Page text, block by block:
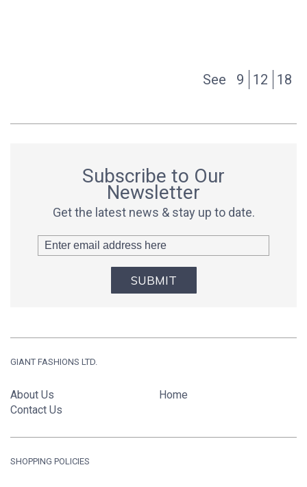
See 9 12 18
GIANT FASHIONS LTD.
About Us
Contact Us
Home
SHOPPING POLICIES
Subscribe to Our
Newsletter
Get the latest news & stay up to date.
SUBMIT